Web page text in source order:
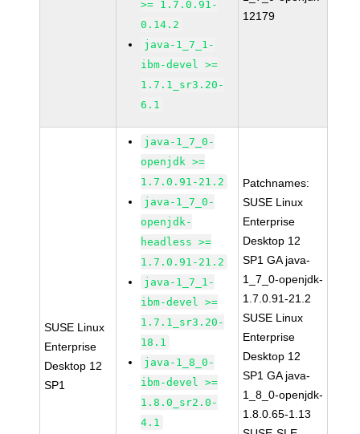
>= 1.7.0.91-
0.14.2
java-1_7_1-
ibm-devel >=
1.7.1_sr3.20-
6.1
12179
SUSE Linux
Enterprise
Desktop 12
SP1
java-1_7_0-
openjdk >=
1.7.0.91-21.2
java-1_7_0-
openjdk-
headless >=
1.7.0.91-21.2
java-1_7_1-
ibm-devel >=
1.7.1_sr3.20-
18.1
java-1_8_0-
ibm-devel >=
1.8.0_sr2.0-
4.1
Patchnames:
SUSE Linux
Enterprise
Desktop 12
SP1 GA java-
1_7_0-openjdk-
1.7.0.91-21.2
SUSE Linux
Enterprise
Desktop 12
SP1 GA java-
1_8_0-openjdk-
1.8.0.65-1.13